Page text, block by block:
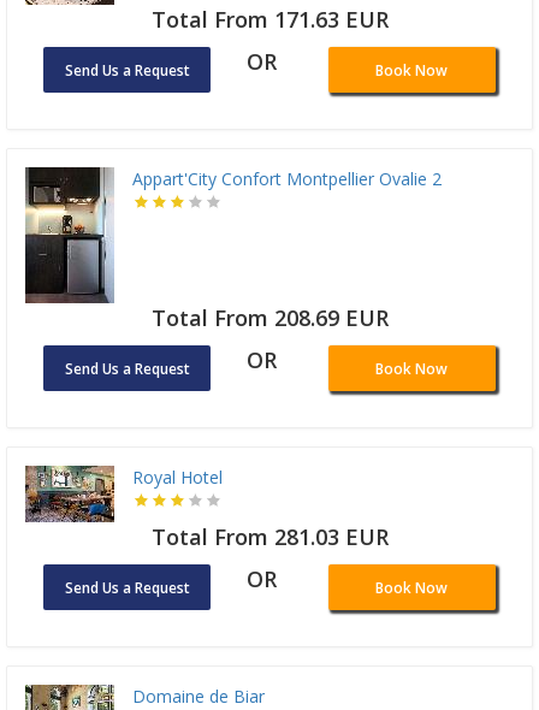
Total From 171.63 EUR
Send Us a Request OR Book Now
Appart'City Confort Montpellier Ovalie 2
Total From 208.69 EUR
Send Us a Request OR Book Now
Royal Hotel
Total From 281.03 EUR
Send Us a Request OR Book Now
Domaine de Biar